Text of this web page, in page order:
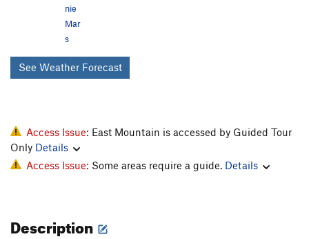
nie
Mar
s
See Weather Forecast
Access Issue: East Mountain is accessed by Guided Tour
Only Details
Access Issue: Some areas require a guide. Details
Description